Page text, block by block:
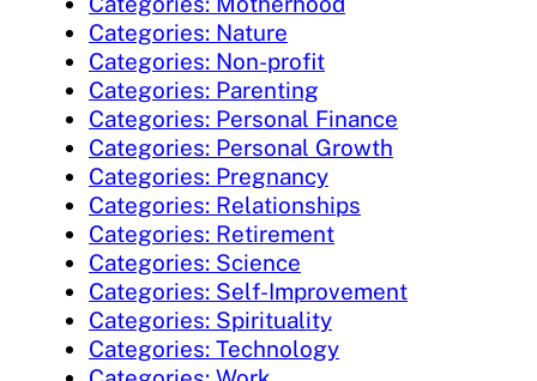
Categories: Nature
Categories: Non-profit
Categories: Parenting
Categories: Personal Finance
Categories: Personal Growth
Categories: Pregnancy
Categories: Relationships
Categories: Retirement
Categories: Science
Categories: Self-Improvement
Categories: Spirituality
Categories: Technology